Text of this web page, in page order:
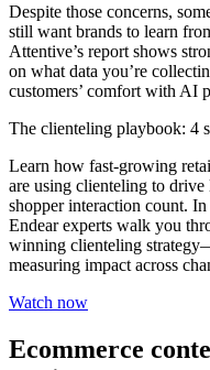
Despite those concerns,
still want brands to learn
Attentive’s report shows
on what data you’re
customers’ comfort with AI
The clienteling playbook: 4
Learn how fast-growing
are using clienteling to
shopper interaction count.
Endear experts walk you
winning clienteling
measuring impact across
Watch now
Ecommerce